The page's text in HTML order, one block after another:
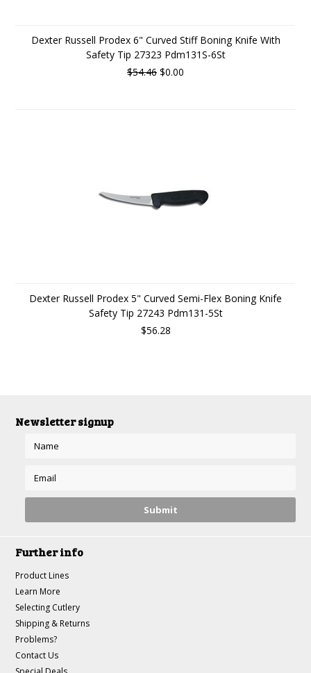
Dexter Russell Prodex 6" Curved Stiff Boning Knife With
Safety Tip 27323 Pdm131S-6St
$54.46 $0.00
Dexter Russell Prodex 5" Curved Semi-Flex Boning Knife
Safety Tip 27243 Pdm131-5St
$56.28
Newsletter signup
Further info
Product Lines
Learn More
Selecting Cutlery
Shipping & Returns
Problems?
Contact Us